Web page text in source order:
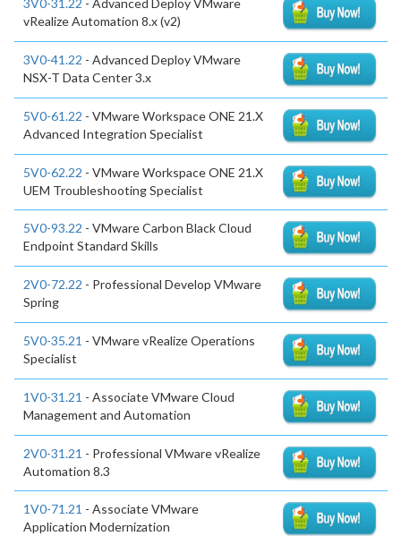
3V0-31.22 - Advanced Deploy VMware
vRealize Automation 8.x (v2)
3V0-41.22 - Advanced Deploy VMware
NSX-T Data Center 3.x
5V0-61.22 - VMware Workspace ONE 21.X
Advanced Integration Specialist
5V0-62.22 - VMware Workspace ONE 21.X
UEM Troubleshooting Specialist
5V0-93.22 - VMware Carbon Black Cloud
Endpoint Standard Skills
2V0-72.22 - Professional Develop VMware
Spring
5V0-35.21 - VMware vRealize Operations
Specialist
1V0-31.21 - Associate VMware Cloud
Management and Automation
2V0-31.21 - Professional VMware vRealize
Automation 8.3
1V0-71.21 - Associate VMware
Application Modernization